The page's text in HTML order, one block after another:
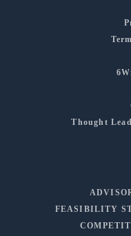
Thought
FEASIBILITY